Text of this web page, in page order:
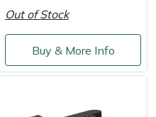
Out of Stock
Buy & More Info